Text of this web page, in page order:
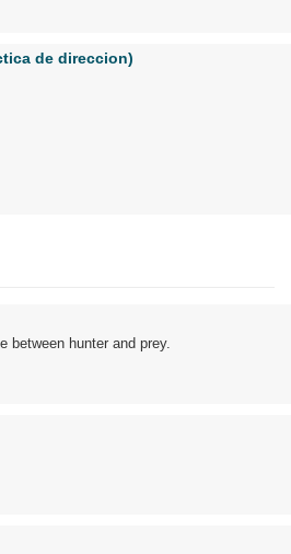
de direccion)
between hunter and prey.